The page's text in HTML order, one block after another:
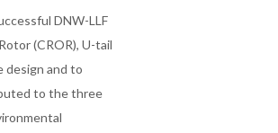
DNW-LLF
(CROR), U-tail
design and to
to the three